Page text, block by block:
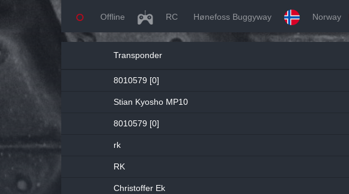
Offline RC Hønefoss Buggyway Norway
Transponder
8010579 [0]
Stian Kyosho MP10
8010579 [0]
rk
RK
Christoffer Ek